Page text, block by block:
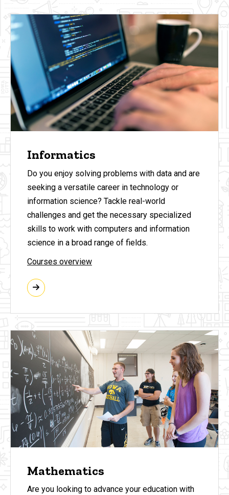
Informatics
Do you enjoy solving problems with data and are
seeking a versatile career in technology or
information science? Tackle real-world
challenges and get the necessary specialized
skills to work with computers and information
science in a broad range of fields.
Courses overview
Mathematics
Are you looking to advance your education with